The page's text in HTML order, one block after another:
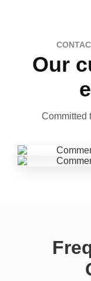
Our
Committed